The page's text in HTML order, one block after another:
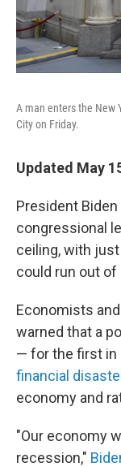
A man enters the New
City on Friday.
Updated May
President
congressional
ceiling, with
could run out
Economists
warned that a
— for the first in
financial
economy and
"Our economy
recession,"